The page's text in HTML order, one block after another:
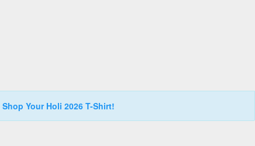
Shop Your Holi 2026 T-Shirt!